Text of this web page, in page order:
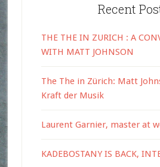
Recent
THE THE IN ZURICH : A
WITH MATT JOHNSON
The The in Zürich: Matt
Kraft der Musik
Laurent Garnier, master at
KADEBOSTANY IS BACK,